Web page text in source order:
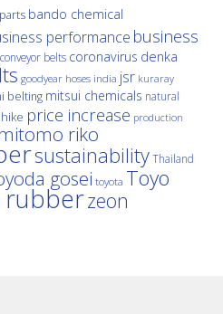
bando chemical
performance business
conveyor belts coronavirus denka
goodyear hoses india jsr kuraray
belting mitsui chemicals natural
price increase production
riko
sustainability Thailand
gosei toyota Toyo
rubberzeon